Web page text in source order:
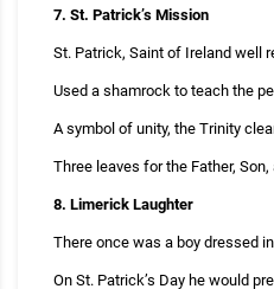
7. St. Patrick’s Mission
St. Patrick, Saint of Ireland well
Used a shamrock to teach the
A symbol of unity, the Trinity
Three leaves for the Father, Son,
8. Limerick Laughter
There once was a boy dressed
On St. Patrick’s Day he would